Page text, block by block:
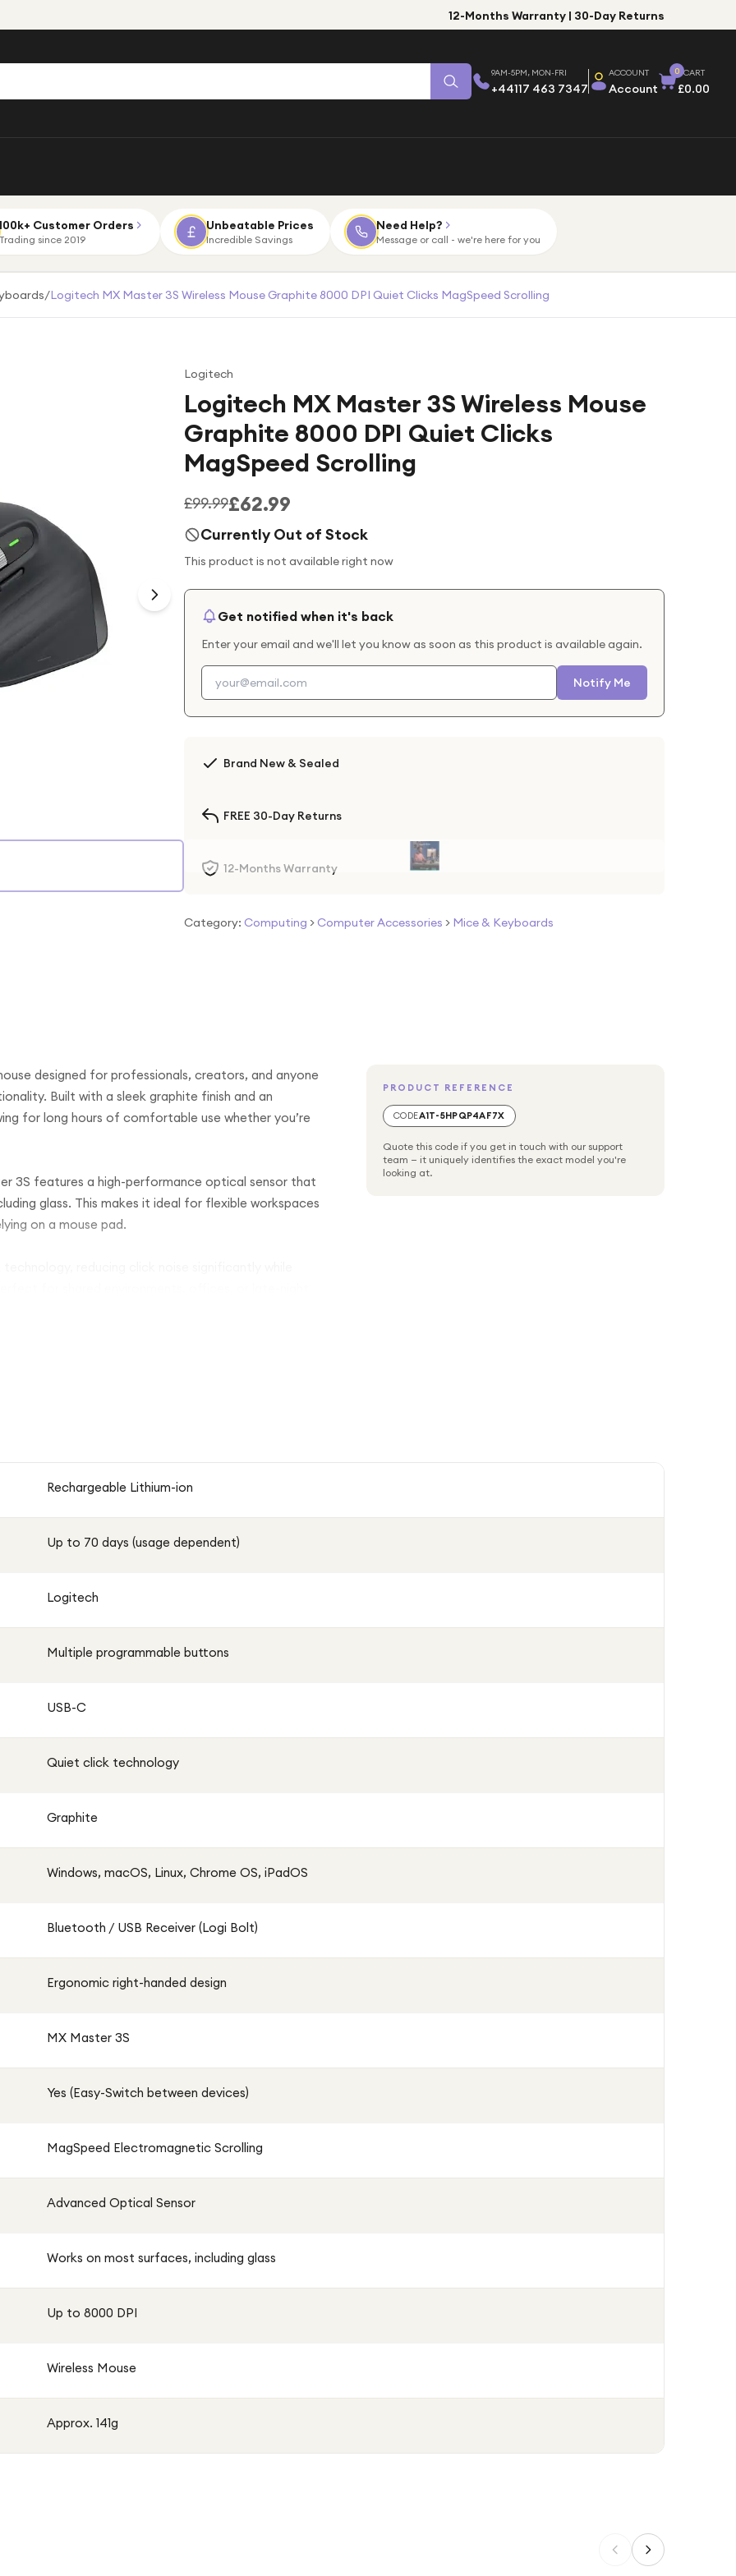
12-Months Warranty | 30-Day Returns
9AM-5PM, MON-FRI
+44117 463 7347
ACCOUNT
Account
0 CART
£0.00
Customer Orders
since 2019
Unbeatable Prices
Incredible Savings
Need Help?
Message or call - we're here for you
/Logitech MX Master 3S Wireless Mouse Graphite 8000 DPI Quiet Clicks MagSpeed Scrolling
Logitech
Logitech MX Master 3S Wireless Mouse
Graphite 8000 DPI Quiet Clicks
MagSpeed Scrolling
£99.99£62.99
Currently Out of Stock
This product is not available right now
Get notified when it's back
Enter your email and we'll let you know as soon as this product is available again.
Notify Me
Brand New & Sealed
FREE 30-Day Returns
12-Months Warranty
Category: Computing > Computer Accessories > Mice & Keyboards
designed for professionals, creators, and anyone
Built with a sleek graphite finish and an
for long hours of comfortable use whether you’re
3S features a high-performance optical sensor that
glass. This makes it ideal for flexible workspaces
on a mouse pad.
and boost productivity across applications.
and more.
use in just minutes.
PRODUCT REFERENCE
CODEA1T-5HPQP4AF7X
Quote this code if you get in touch with our support
team — it uniquely identifies the exact model you're
looking at.
Rechargeable Lithium-ion
Up to 70 days (usage dependent)
Logitech
Multiple programmable buttons
USB-C
Quiet click technology
Graphite
Windows, macOS, Linux, Chrome OS, iPadOS
Bluetooth / USB Receiver (Logi Bolt)
Ergonomic right-handed design
MX Master 3S
Yes (Easy-Switch between devices)
MagSpeed Electromagnetic Scrolling
Advanced Optical Sensor
Works on most surfaces, including glass
Up to 8000 DPI
Wireless Mouse
Approx. 141g